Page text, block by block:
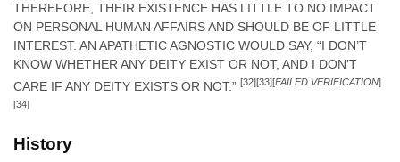
THEREFORE, THEIR EXISTENCE HAS LITTLE TO NO IMPACT
ON PERSONAL HUMAN AFFAIRS AND SHOULD BE OF LITTLE
INTEREST. AN APATHETIC AGNOSTIC WOULD SAY, “I DON’T
KNOW WHETHER ANY DEITY EXIST OR NOT, AND I DON’T
CARE IF ANY DEITY EXISTS OR NOT.” [32][33][FAILED VERIFICATION]
[34]
History